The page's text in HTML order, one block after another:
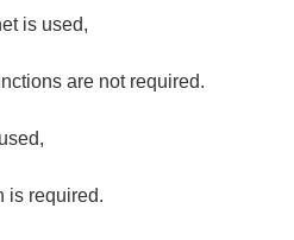
is used,
are not required.
is required.